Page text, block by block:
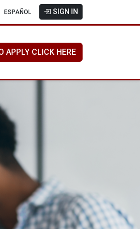
ESPAÑOL SIGN IN
APPLY CLICK HERE